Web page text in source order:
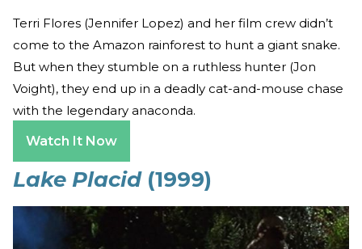
Terri Flores (Jennifer Lopez) and her film crew didn’t
come to the Amazon rainforest to hunt a giant snake.
But when they stumble on a ruthless hunter (Jon
Voight), they end up in a deadly cat-and-mouse chase
with the legendary anaconda.
Watch It Now
Lake Placid(1999)